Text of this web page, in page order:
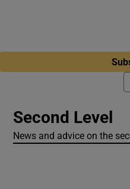
Second Level
News and advice on the